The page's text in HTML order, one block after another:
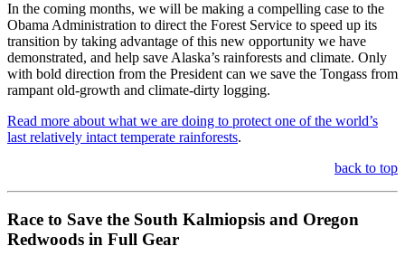
In the coming months, we will be making a compelling case to the
Obama Administration to direct the Forest Service to speed up its
transition by taking advantage of this new opportunity we have
demonstrated, and help save Alaska’s rainforests and climate. Only
with bold direction from the President can we save the Tongass from
rampant old-growth and climate-dirty logging.
Read more about what we are doing to protect one of the world’s
last relatively intact temperate rainforests.
back to top
Race to Save the South Kalmiopsis and Oregon
Redwoods in Full Gear